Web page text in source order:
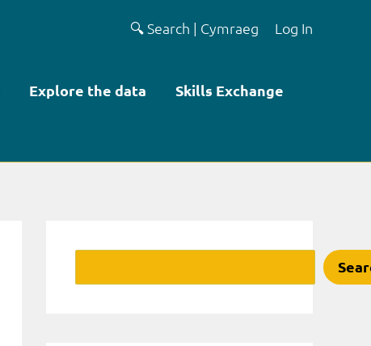
🔍 Search | Cymraeg Log In
Explore the data Skills Exchange